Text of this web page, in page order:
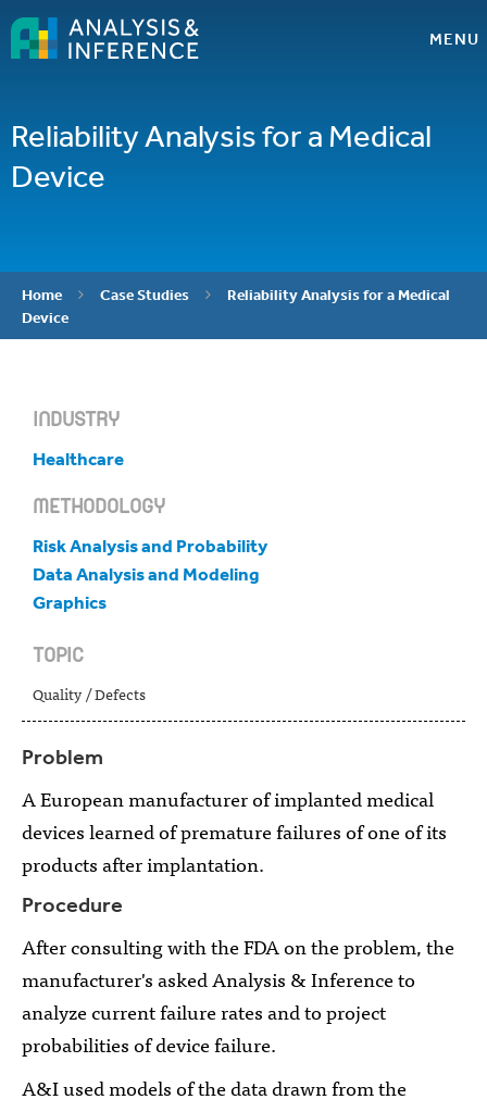
MENU
Reliability Analysis for a Medical
Device
Home  Case Studies 
Reliability Analysis for a Medical
Device
INDUSTRY
Healthcare
METHODOLOGY
Risk Analysis and Probability
Data Analysis and Modeling
Graphics
TOPIC
Quality / Defects
Problem
A European manufacturer of implanted medical
devices learned of premature failures of one of its
products after implantation.
Procedure
After consulting with the FDA on the problem, the
manufacturer's asked Analysis & Inference to
analyze current failure rates and to project
probabilities of device failure.
A&I used models of the data drawn from the